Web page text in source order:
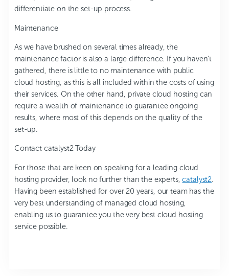
differentiate on the set-up process.
Maintenance
As we have brushed on several times already, the
maintenance factor is also a large difference. If you haven’t
gathered, there is little to no maintenance with public
cloud hosting, as this is all included within the costs of using
their services. On the other hand, private cloud hosting can
require a wealth of maintenance to guarantee ongoing
results, where most of this depends on the quality of the
set-up.
Contact catalyst2 Today
For those that are keen on speaking for a leading cloud
hosting provider, look no further than the experts,catalyst2
Having been established for over 20 years, our team has the
very best understanding of managed cloud hosting,
enabling us to guarantee you the very best cloud hosting
service possible.